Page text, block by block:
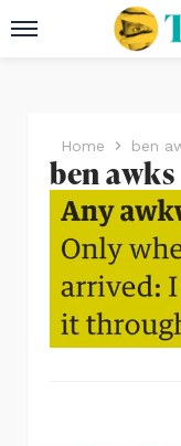
Home ben
ben awks